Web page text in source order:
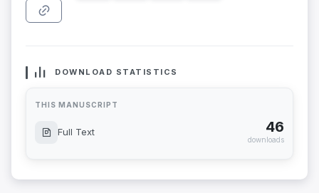
DOWNLOAD STATISTICS
THIS MANUSCRIPT
Full Text 46
downloads